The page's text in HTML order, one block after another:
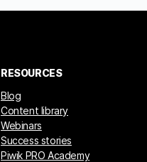
RESOURCES
Blog
Content library
Webinars
Success stories
Piwik PRO Academy